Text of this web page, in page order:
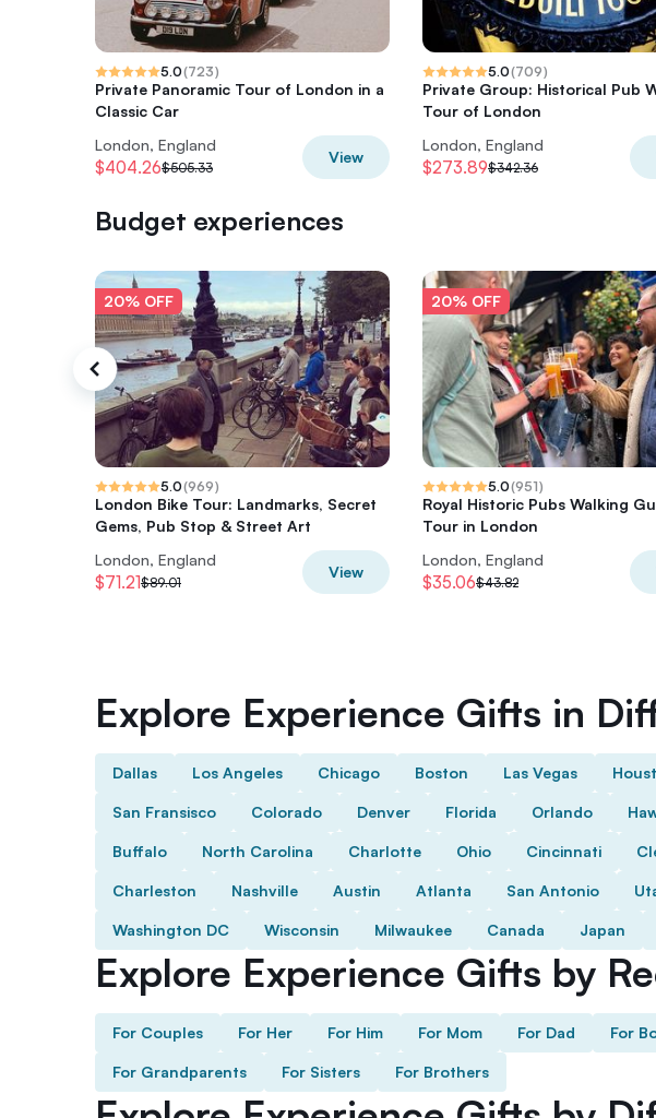
5.0(723)
Private Panoramic Tour of London in a
Classic Car
London, England
$404.26$505.33
View
5.0(709)
Private Group: Historical Pub
Tour of London
London, England
$273.89$342.36
Budget experiences
20% OFF
5.0(969)
London Bike Tour: Landmarks, Secret
Gems, Pub Stop & Street Art
London, England
$71.21$89.01
View
20% OFF
5.0(951)
Royal Historic Pubs Walking
Tour in London
London, England
$35.06$43.82
Explore Experience Gifts in
Dallas Los Angeles Chicago Boston Las Vegas
San Fransisco Colorado Denver Florida Orlando
Buffalo North Carolina Charlotte Ohio Cincinnati
Charleston Nashville Austin Atlanta San Antonio
Washington DC Wisconsin Milwaukee Canada Japan
Explore Experience Gifts by
For Couples For Her For Him For Mom For Dad For
For Grandparents For Sisters For Brothers